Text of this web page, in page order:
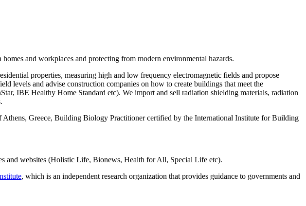
and workplaces and protecting from modern environmental hazards.
properties, measuring high and low frequency electromagnetic fields and propose
levels and advise construction companies on how to create buildings that meet the
IBE Healthy Home Standard etc). We import and sell radiation shielding materials, radiation
Greece, Building Biology Practitioner certified by the International Institute for Building
and websites (Holistic Life, Bionews, Health for All, Special Life etc).
, which is an independent research organization that provides guidance to governments and